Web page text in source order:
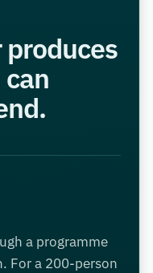
produces
a programme
For a 200-person